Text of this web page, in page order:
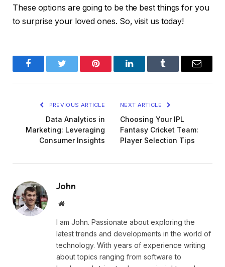
These options are going to be the best things for you
to surprise your loved ones. So, visit us today!
FacebookTwitter Pinterest LinkedInTumblr Email
PREVIOUS ARTICLE
Data Analytics in
Marketing: Leveraging
Consumer Insights
NEXT ARTICLE
Choosing Your IPL
Fantasy Cricket Team:
Player Selection Tips
John
Website
I am John. Passionate about exploring the
latest trends and developments in the world of
technology. With years of experience writing
about topics ranging from software to